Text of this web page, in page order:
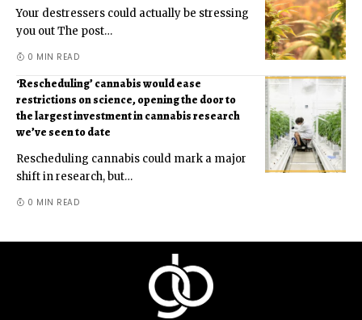
Your destressers could actually be stressing
you out The post…
0 MIN READ
‘Rescheduling’ cannabis would ease
restrictions on science, opening the door to
the largest investment in cannabis research
we’ve seen to date
Rescheduling cannabis could mark a major
shift in research, but…
0 MIN READ